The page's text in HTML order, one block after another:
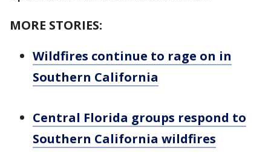
MORE STORIES:
Wildfires continue to rage on in
Southern California
Central Florida groups respond to
Southern California wildfires